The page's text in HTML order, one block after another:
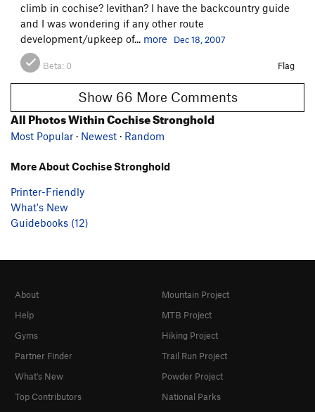
climb in cochise? levithan? I have the backcountry guide
and I was wondering if any other route
development/upkeep of... more Dec 18, 2007
Beta: 0 Flag
Show 66 More Comments
All Photos Within Cochise Stronghold
Most Popular · Newest · Random
More About Cochise Stronghold
Printer-Friendly
What's New
Guidebooks (12)
About
Help
Gyms
Partner Finder
What's New
Top Contributors
Mountain Project
MTB Project
Hiking Project
Trail Run Project
Powder Project
National Parks